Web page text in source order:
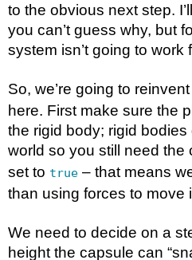
to the obvious next step.
you can’t guess why, but
system isn’t going to work
So, we’re going to
here. First make sure the
the rigid body; rigid
world so you still need
set to true – that means
than using forces to move
We need to decide on a
height the capsule can